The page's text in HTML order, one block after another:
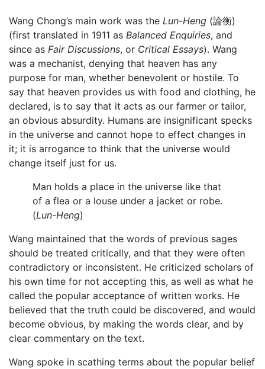
Wang Chong’s main work was the Lun-Heng (論衡)
(first translated in 1911 as Balanced Enquiries, and
since as Fair Discussions, or Critical Essays). Wang
was a mechanist, denying that heaven has any
purpose for man, whether benevolent or hostile. To
say that heaven provides us with food and clothing, he
declared, is to say that it acts as our farmer or tailor,
an obvious absurdity. Humans are insignificant specks
in the universe and cannot hope to effect changes in
it; it is arrogance to think that the universe would
change itself just for us.
Man holds a place in the universe like that
of a flea or a louse under a jacket or robe.
(Lun-Heng)
Wang maintained that the words of previous sages
should be treated critically, and that they were often
contradictory or inconsistent. He criticized scholars of
his own time for not accepting this, as well as what he
called the popular acceptance of written works. He
believed that the truth could be discovered, and would
become obvious, by making the words clear, and by
clear commentary on the text.
Wang spoke in scathing terms about the popular belief